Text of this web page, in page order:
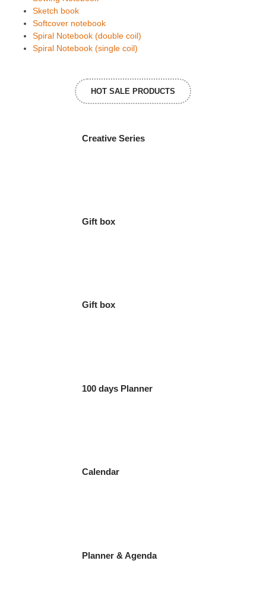
Sketch book
Softcover notebook
Spiral Notebook (double coil)
Spiral Notebook (single coil)
HOT SALE PRODUCTS
Creative Series
Gift box
Gift box
100 days Planner
Calendar
Planner & Agenda